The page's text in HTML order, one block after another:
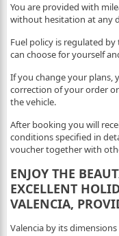
You are provided with
without hesitation at any
Fuel policy is regulated
can choose for yourself
If you change your plans,
correction of your order
the vehicle.
After booking you will
conditions specified in
voucher together with
ENJOY THE
EXCELLENT
VALENCIA,
Valencia by its